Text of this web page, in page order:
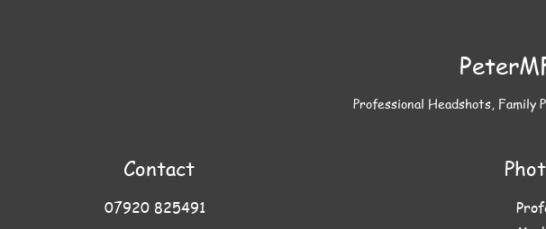
Professional Headshots, Family
Contact
07920 825491